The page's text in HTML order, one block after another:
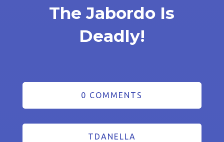
The Jabordo Is
Deadly!
0 COMMENTS
TDANELLA